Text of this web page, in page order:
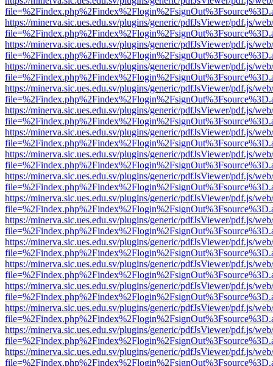
https://minerva.sic.ues.edu.sv/plugins/generic/pdfJsViewer/pdf.js/
https://minerva.sic.ues.edu.sv/plugins/generic/pdfJsViewer/pdf.js/
https://minerva.sic.ues.edu.sv/plugins/generic/pdfJsViewer/pdf.js/
https://minerva.sic.ues.edu.sv/plugins/generic/pdfJsViewer/pdf.js/
https://minerva.sic.ues.edu.sv/plugins/generic/pdfJsViewer/pdf.js/
https://minerva.sic.ues.edu.sv/plugins/generic/pdfJsViewer/pdf.js/
https://minerva.sic.ues.edu.sv/plugins/generic/pdfJsViewer/pdf.js/
https://minerva.sic.ues.edu.sv/plugins/generic/pdfJsViewer/pdf.js/
https://minerva.sic.ues.edu.sv/plugins/generic/pdfJsViewer/pdf.js/
https://minerva.sic.ues.edu.sv/plugins/generic/pdfJsViewer/pdf.js/
https://minerva.sic.ues.edu.sv/plugins/generic/pdfJsViewer/pdf.js/
https://minerva.sic.ues.edu.sv/plugins/generic/pdfJsViewer/pdf.js/
https://minerva.sic.ues.edu.sv/plugins/generic/pdfJsViewer/pdf.js/
https://minerva.sic.ues.edu.sv/plugins/generic/pdfJsViewer/pdf.js/
https://minerva.sic.ues.edu.sv/plugins/generic/pdfJsViewer/pdf.js/
https://minerva.sic.ues.edu.sv/plugins/generic/pdfJsViewer/pdf.js/